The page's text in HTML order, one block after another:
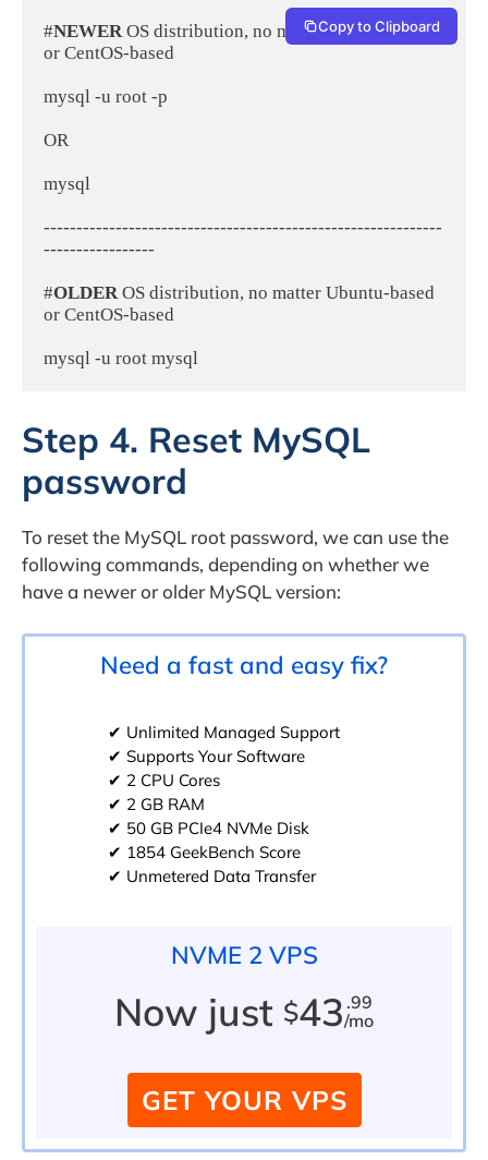
#NEWER OS distribution, no matter Ubuntu-based
or CentOS-based
mysql -u root -p
OR
mysql
-------------------------------------------------------------
-----------------
#OLDER OS distribution, no matter Ubuntu-based
or CentOS-based
mysql -u root mysql
Copy to Clipboard
Step 4. Reset MySQL
password
To reset the MySQL root password, we can use the
following commands, depending on whether we
have a newer or older MySQL version:
Need a fast and easy fix?
✔ Unlimited Managed Support
✔ Supports Your Software
✔ 2 CPU Cores
✔ 2 GB RAM
✔ 50 GB PCIe4 NVMe Disk
✔ 1854 GeekBench Score
✔ Unmetered Data Transfer
NVME 2 VPS
Now just $43 .99
/mo
GET YOUR VPS